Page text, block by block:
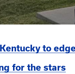
to
for the stars